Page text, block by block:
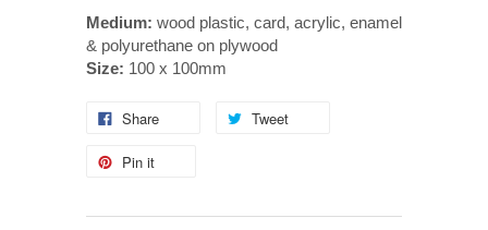
Medium: wood plastic, card, acrylic, enamel
& polyurethane on plywood
Size: 100 x 100mm
Share Tweet
Pin it